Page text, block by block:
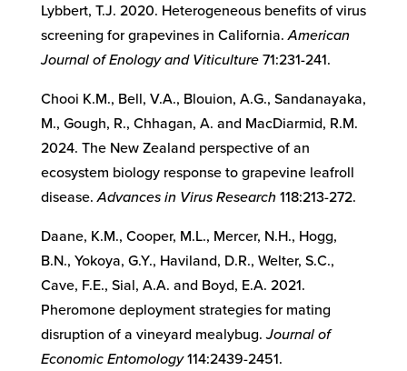
Lybbert, T.J. 2020. Heterogeneous benefits of virus
screening for grapevines in California.American
Journal of Enology and Viticulture71:231-241.
Chooi K.M., Bell, V.A., Blouion, A.G., Sandanayaka,
M., Gough, R., Chhagan, A. and MacDiarmid, R.M.
2024. The New Zealand perspective of an
ecosystem biology response to grapevine leafroll
disease.Advances in Virus Research118:213-272.
Daane, K.M., Cooper, M.L., Mercer, N.H., Hogg,
B.N., Yokoya, G.Y., Haviland, D.R., Welter, S.C.,
Cave, F.E., Sial, A.A. and Boyd, E.A. 2021.
Pheromone deployment strategies for mating
disruption of a vineyard mealybug.Journal of
Economic Entomology114:2439-2451.